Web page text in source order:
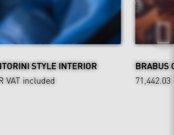
STYLE INTERIOR
VAT included
BRABUS
71,442.03